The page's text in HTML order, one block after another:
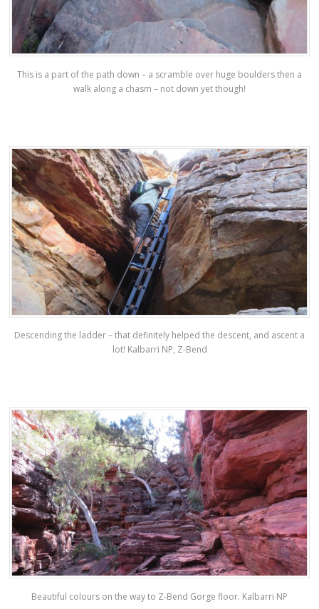
This is a part of the path down – a scramble over huge boulders then a
walk along a chasm – not down yet though!
Descending the ladder – that definitely helped the descent, and ascent a
lot! Kalbarri NP, Z-Bend
Beautiful colours on the way to Z-Bend Gorge floor. Kalbarri NP